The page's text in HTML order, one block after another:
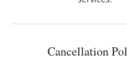
Cancellation